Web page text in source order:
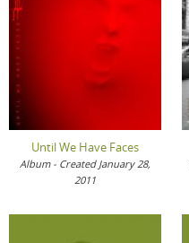
Until We Have Faces
Album - Created January 28,
2011